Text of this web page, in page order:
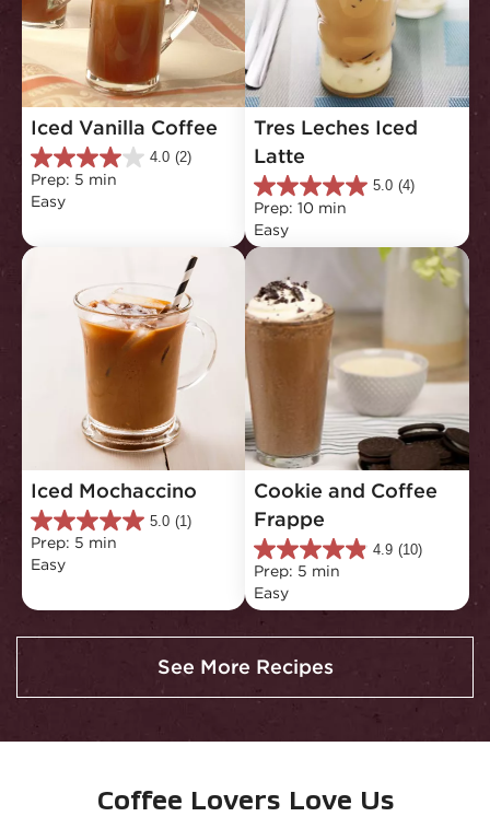
Iced Vanilla Coffee
4.0 (2)
4.0
out
of
stars.
Prep: 5 min
Easy
Tres Leches Iced
Latte
5.0 (4)
5.0
out
of
5
stars.
4
reviews
Prep: 10 min
Easy
Iced Mochaccino
5.0 (1)
5.0
out
of
stars.
Prep: 5 min
Easy
Cookie and Coffee
Frappe
4.9 (10)
4.9
out
of
stars.
10
reviews
Prep: 5 min
Easy
See More Recipes
Coffee Lovers Love Us